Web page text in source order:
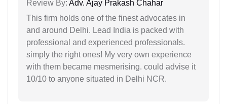
Review By: Adv. Ajay Prakash Chahar
This firm holds one of the finest advocates in
and around Delhi. Lead India is packed with
professional and experienced professionals.
simply the right ones! My very own experience
with them became mesmerising. could advise it
10/10 to anyone situated in Delhi NCR.